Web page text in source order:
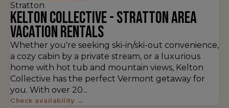
Stratton
Kelton Collective - Stratton Area
Vacation Rentals
Whether you're seeking ski-in/ski-out convenience,
a cozy cabin by a private stream, or a luxurious
home with hot tub and mountain views, Kelton
Collective has the perfect Vermont getaway for
you. With over 20...
Check availability →